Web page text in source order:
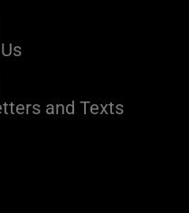
and Texts